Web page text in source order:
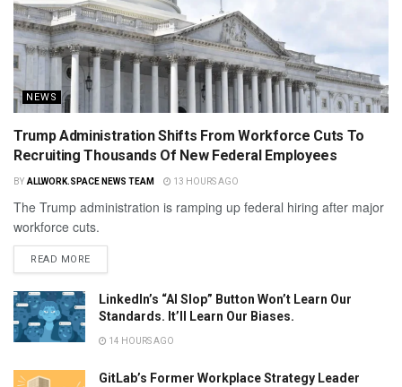
NEWS
Trump Administration Shifts From Workforce Cuts To
Recruiting Thousands Of New Federal Employees
BY ALLWORK.SPACE NEWS TEAM 13 HOURS AGO
The Trump administration is ramping up federal hiring after major
workforce cuts.
READ MORE
LinkedIn’s “AI Slop” Button Won’t Learn Our
Standards. It’ll Learn Our Biases.
14 HOURS AGO
GitLab’s Former Workplace Strategy Leader